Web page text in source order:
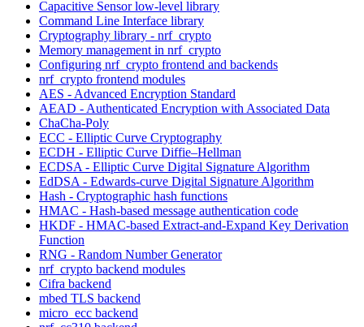
Capacitive Sensor low-level library
Command Line Interface library
Cryptography library - nrf_crypto
Memory management in nrf_crypto
Configuring nrf_crypto frontend and backends
nrf_crypto frontend modules
AES - Advanced Encryption Standard
AEAD - Authenticated Encryption with Associated Data
ChaCha-Poly
ECC - Elliptic Curve Cryptography
ECDH - Elliptic Curve Diffie–Hellman
ECDSA - Elliptic Curve Digital Signature Algorithm
EdDSA - Edwards-curve Digital Signature Algorithm
Hash - Cryptographic hash functions
HMAC - Hash-based message authentication code
HKDF - HMAC-based Extract-and-Expand Key Derivation
Function
RNG - Random Number Generator
nrf_crypto backend modules
Cifra backend
mbed TLS backend
micro_ecc backend